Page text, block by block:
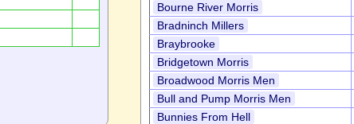
Bourne River Morris
Bradninch Millers
Braybrooke
Bridgetown Morris
Broadwood Morris Men
Bull and Pump Morris Men
Bunnies From Hell